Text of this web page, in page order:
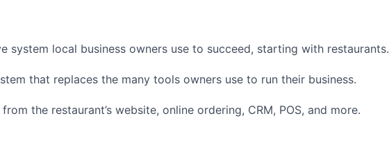
system local business owners use to succeed, starting with restaurants.
that replaces the many tools owners use to run their business.
the restaurant’s website, online ordering, CRM, POS, and more.